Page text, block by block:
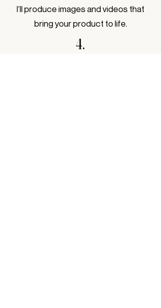
I’ll produce images and videos that
bring your product to life.
4.